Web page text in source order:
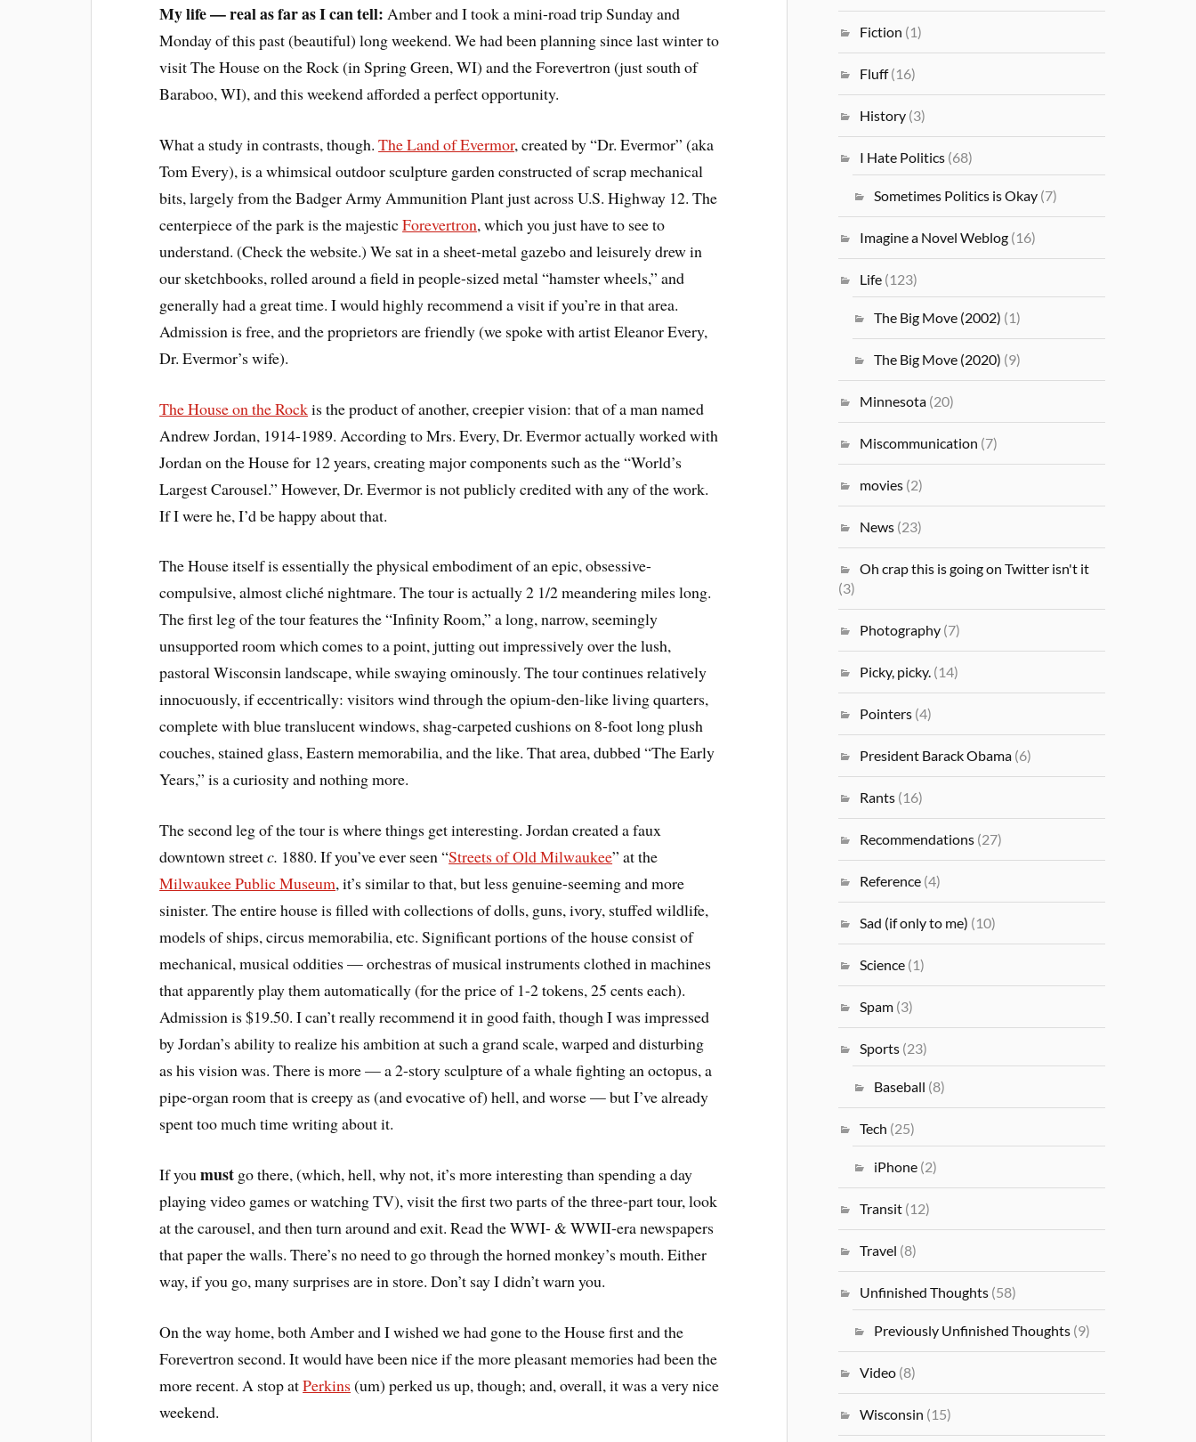
My life — real as far as I can tell: Amber and I took a mini-road trip Sunday and
Monday of this past (beautiful) long weekend. We had been planning since last winter to
visit The House on the Rock (in Spring Green, WI) and the Forevertron (just south of
Baraboo, WI), and this weekend afforded a perfect opportunity.
What a study in contrasts, though.The Land of Evermor, created by “Dr. Evermor” (aka
Tom Every), is a whimsical outdoor sculpture garden constructed of scrap mechanical
bits, largely from the Badger Army Ammunition Plant just across U.S. Highway 12. The
centerpiece of the park is the majesticForevertron, which you just have to see to
understand. (Check the website.) We sat in a sheet-metal gazebo and leisurely drew in
our sketchbooks, rolled around a field in people-sized metal “hamster wheels,” and
generally had a great time. I would highly recommend a visit if you’re in that area.
Admission is free, and the proprietors are friendly (we spoke with artist Eleanor Every,
Dr. Evermor’s wife).
The House on the Rockis the product of another, creepier vision: that of a man named
Andrew Jordan, 1914-1989. According to Mrs. Every, Dr. Evermor actually worked with
Jordan on the House for 12 years, creating major components such as the “World’s
Largest Carousel.” However, Dr. Evermor is not publicly credited with any of the work.
If I were he, I’d be happy about that.
The House itself is essentially the physical embodiment of an epic, obsessive-
compulsive, almost cliché nightmare. The tour is actually 2 1/2 meandering miles long.
The first leg of the tour features the “Infinity Room,” a long, narrow, seemingly
unsupported room which comes to a point, jutting out impressively over the lush,
pastoral Wisconsin landscape, while swaying ominously. The tour continues relatively
innocuously, if eccentrically: visitors wind through the opium-den-like living quarters,
complete with blue translucent windows, shag-carpeted cushions on 8-foot long plush
couches, stained glass, Eastern memorabilia, and the like. That area, dubbed “The Early
Years,” is a curiosity and nothing more.
The second leg of the tour is where things get interesting. Jordan created a faux
downtown streetc. 1880. If you’ve ever seen “Streets of Old Milwaukee” at the
Milwaukee Public Museum, it’s similar to that, but less genuine-seeming and more
sinister. The entire house is filled with collections of dolls, guns, ivory, stuffed wildlife,
models of ships, circus memorabilia, etc. Significant portions of the house consist of
mechanical, musical oddities — orchestras of musical instruments clothed in machines
that apparently play them automatically (for the price of 1-2 tokens, 25 cents each).
Admission is $19.50. I can’t really recommend it in good faith, though I was impressed
by Jordan’s ability to realize his ambition at such a grand scale, warped and disturbing
as his vision was. There is more — a 2-story sculpture of a whale fighting an octopus, a
pipe-organ room that is creepy as (and evocative of) hell, and worse — but I’ve already
spent too much time writing about it.
If youmust go there, (which, hell, why not, it’s more interesting than spending a day
playing video games or watching TV), visit the first two parts of the three-part tour, look
at the carousel, and then turn around and exit. Read the WWI- & WWII-era newspapers
that paper the walls. There’s no need to go through the horned monkey’s mouth. Either
way, if you go, many surprises are in store. Don’t say I didn’t warn you.
On the way home, both Amber and I wished we had gone to the House first and the
Forevertron second. It would have been nice if the more pleasant memories had been the
more recent. A stop atPerkins (um) perked us up, though; and, overall, it was a very nice
weekend.
Fiction (1)
Fluff(16)
History (3)
I Hate Politics (68)
Sometimes Politics is Okay (7)
Imagine a Novel Weblog (16)
Life (123)
The Big Move (2002) (1)
The Big Move (2020) (9)
Minnesota (20)
Miscommunication (7)
movies (2)
News (23)
Oh crap this is going on Twitter isn't it
(3)
Photography (7)
Picky, picky. (14)
Pointers (4)
President Barack Obama (6)
Rants (16)
Recommendations (27)
Reference (4)
Sad (if only to me) (10)
Science (1)
Spam (3)
Sports (23)
Baseball (8)
Tech (25)
iPhone (2)
Transit (12)
Travel (8)
Unfinished Thoughts (58)
Previously Unfinished Thoughts (9)
Video (8)
Wisconsin (15)